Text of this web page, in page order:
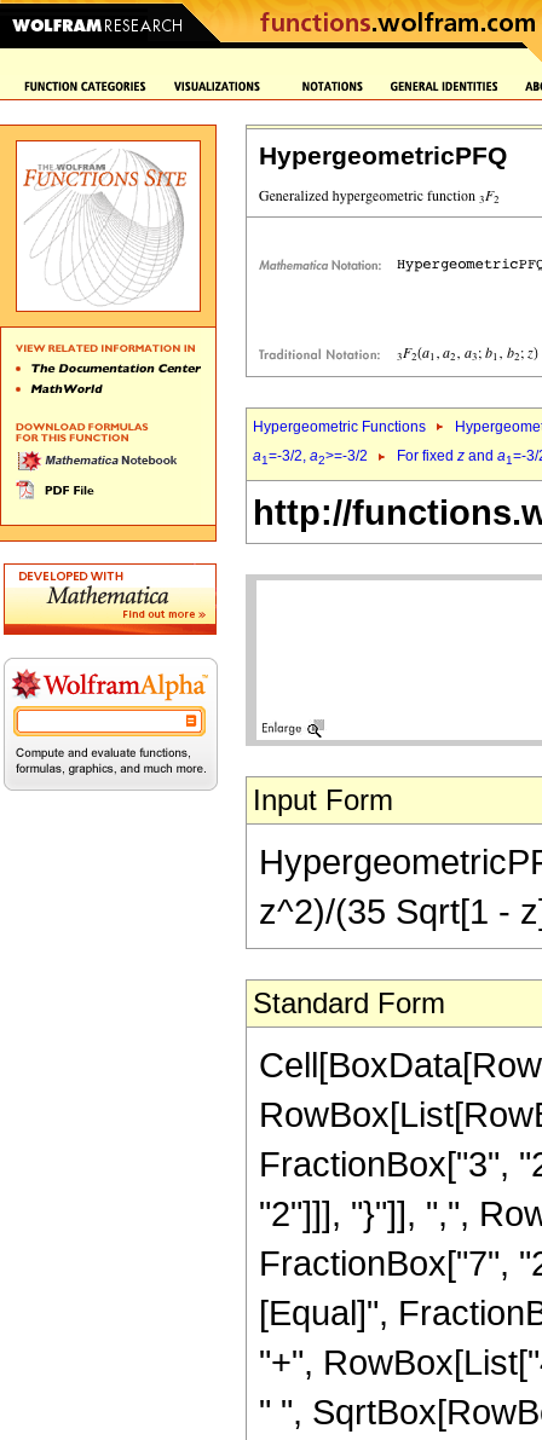
HypergeometricPFQ
Hypergeometric Functions
a1=-3/2, a2>=-3/2 For fixed z and a1=-
http://
Input Form
z^2)/(35 Sqrt[1 -
Standard Form
FractionBox["3",
"2"]]], "}"]], ",",
FractionBox["7",
[Equal]",
"+",
" ",